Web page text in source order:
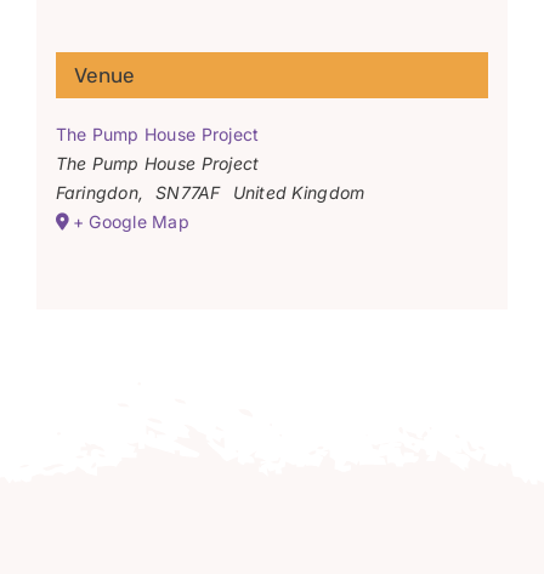
Venue
The Pump House Project
The Pump House Project
Faringdon, SN77AF
United Kingdom
+ Google Map